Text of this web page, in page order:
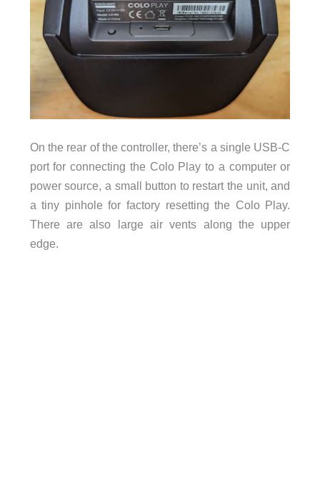
On the rear of the controller, there’s a single USB-C
port for connecting the Colo Play to a computer or
power source, a small button to restart the unit, and
a tiny pinhole for factory resetting the Colo Play.
There are also large air vents along the upper
edge.